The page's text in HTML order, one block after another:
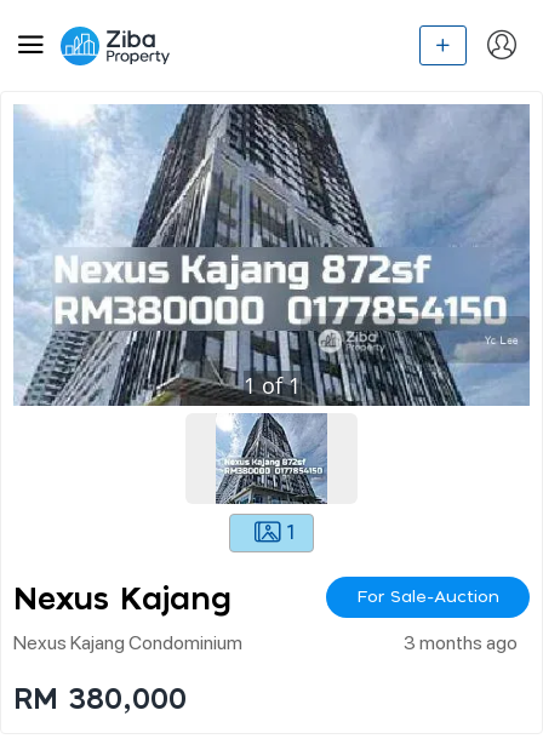
1of1
1
Nexus Kajang For Sale-Auction
Nexus Kajang Condominium 3 months ago
RM 380,000